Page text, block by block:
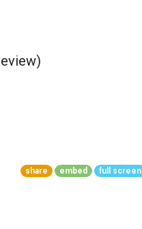
share embed full screen